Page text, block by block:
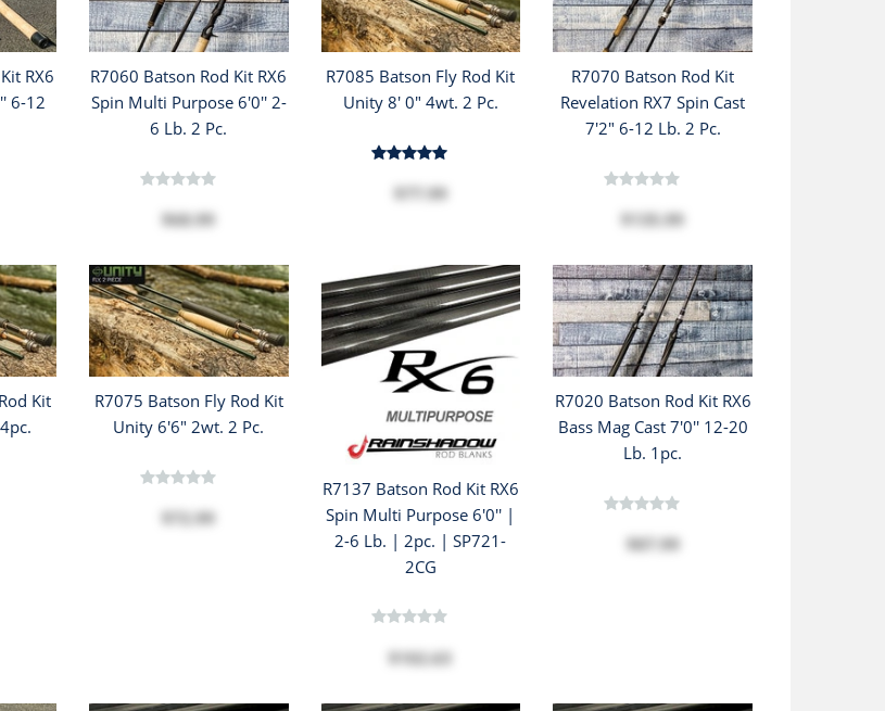
RX6
6-12
R7060 Batson Rod Kit RX6
Spin Multi Purpose 6'0'' 2-
6 Lb. 2 Pc.
$68.99
R7085 Batson Fly Rod Kit
Unity 8' 0" 4wt. 2 Pc.
$77.99
R7070 Batson Rod Kit
Revelation RX7 Spin Cast
7'2" 6-12 Lb. 2 Pc.
$135.99
Kit
R7075 Batson Fly Rod Kit
Unity 6'6" 2wt. 2 Pc.
$72.99
R7137 Batson Rod Kit RX6
Spin Multi Purpose 6'0'' |
2-6 Lb. | 2pc. | SP721-
2CG
$102.63
R7020 Batson Rod Kit RX6
Bass Mag Cast 7'0'' 12-20
Lb. 1pc.
$87.99